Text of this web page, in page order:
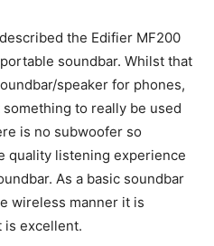
the Edifier MF200
soundbar. Whilst that
speaker for phones,
to really be used
is no subwoofer so
quality listening experience
As a basic soundbar
wireless manner it is
is excellent.